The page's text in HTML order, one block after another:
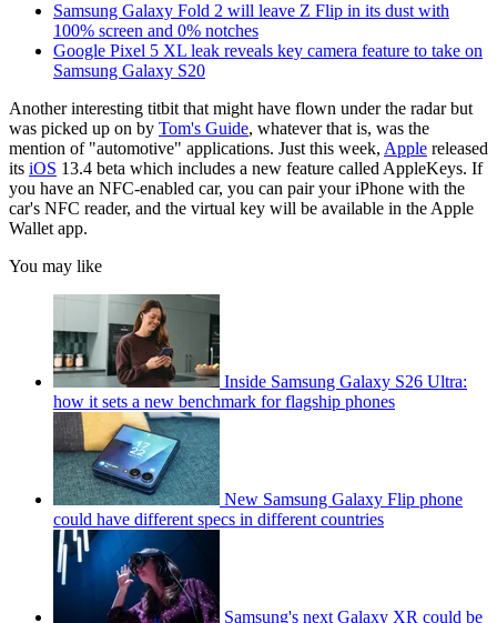
Samsung Galaxy Fold 2 will leave Z Flip in its dust with
100% screen and 0% notches
Google Pixel 5 XL leak reveals key camera feature to take on
Samsung Galaxy S20
Another interesting titbit that might have flown under the radar but
was picked up on by Tom's Guide, whatever that is, was the
mention of "automotive" applications. Just this week, Apple released
its iOS 13.4 beta which includes a new feature called AppleKeys. If
you have an NFC-enabled car, you can pair your iPhone with the
car's NFC reader, and the virtual key will be available in the Apple
Wallet app.
You may like
Inside Samsung Galaxy S26 Ultra:
how it sets a new benchmark for flagship phones
New Samsung Galaxy Flip phone
could have different specs in different countries
Samsung's next Galaxy XR could be